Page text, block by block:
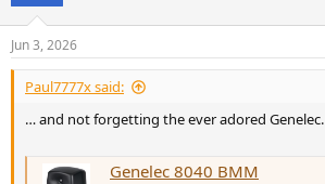
Jun 3, 2026
Paul7777x said:
… and not forgetting the ever adored Genelec.
Genelec 8040 BMM